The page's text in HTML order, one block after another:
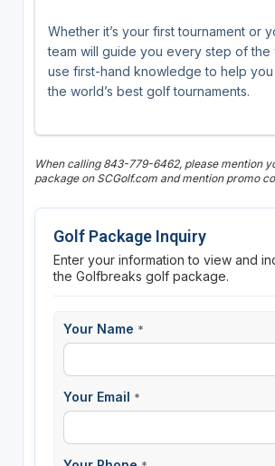
Whether it’s your first tournament or
team will guide you every step of the
use first-hand knowledge to help
the world’s best golf tournaments.
When calling 843-779-6462, please mention
package on SCGolf.com and mention promo
Golf Package Inquiry
Enter your information to view and
the Golfbreaks golf package.
Your Name *
Your Email *